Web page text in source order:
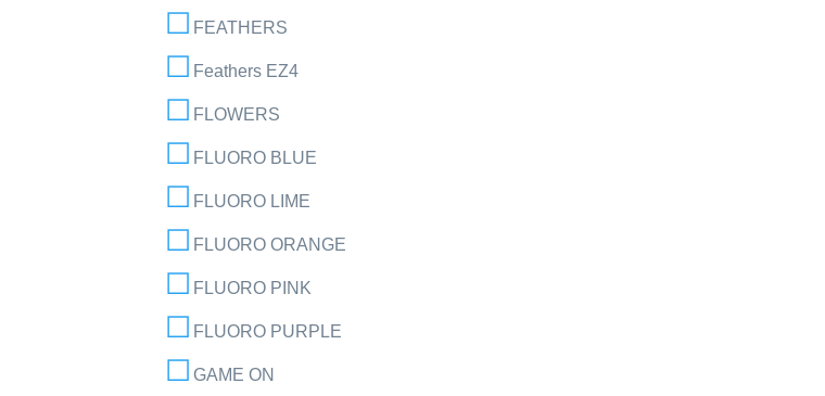
FEATHERS
Feathers EZ4
FLOWERS
FLUORO BLUE
FLUORO LIME
FLUORO ORANGE
FLUORO PINK
FLUORO PURPLE
GAME ON